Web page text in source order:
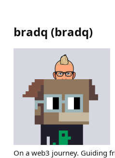
bradq (bradq)
On a web3 journey. Guiding